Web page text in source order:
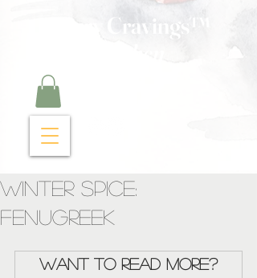
Curry Cravings™
Winter Spice:
Fenugreek
Want to read more?